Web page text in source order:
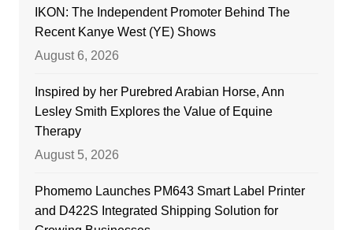
IKON: The Independent Promoter Behind The
Recent Kanye West (YE) Shows
August 6, 2026
Inspired by her Purebred Arabian Horse, Ann
Lesley Smith Explores the Value of Equine
Therapy
August 5, 2026
Phomemo Launches PM643 Smart Label Printer
and D422S Integrated Shipping Solution for